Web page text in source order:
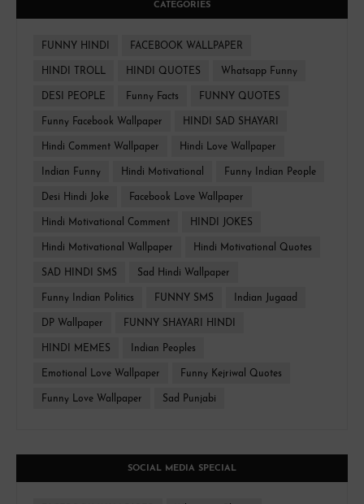
CATEGORIES
FUNNY HINDI FACEBOOK WALLPAPER
HINDI TROLL HINDI QUOTES Whatsapp Funny
DESI PEOPLE Funny Facts FUNNY QUOTES
Funny Facebook Wallpaper HINDI SAD SHAYARI
Hindi Comment Wallpaper Hindi Love Wallpaper
Indian Funny Hindi Motivational Funny Indian People
Desi Hindi Joke Facebook Love Wallpaper
Hindi Motivational Comment HINDI JOKES
Hindi Motivational Wallpaper Hindi Motivational Quotes
SAD HINDI SMS Sad Hindi Wallpaper
Funny Indian Politics FUNNY SMS Indian Jugaad
DP Wallpaper FUNNY SHAYARI HINDI
HINDI MEMES Indian Peoples
Emotional Love Wallpaper Funny Kejriwal Quotes
Funny Love Wallpaper Sad Punjabi
SOCIAL MEDIA SPECIAL